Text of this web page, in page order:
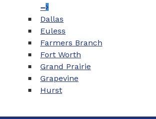
–
Dallas
Euless
Farmers Branch
Fort Worth
Grand Prairie
Grapevine
Hurst